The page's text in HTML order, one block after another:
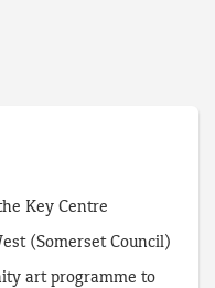
Key Centre
(Somerset Council)
art programme to